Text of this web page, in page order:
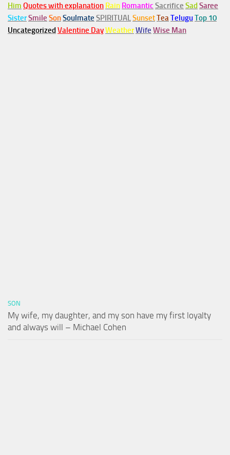
Him Quotes with explanation Rain Romantic Sacrifice Sad Saree
SisterSmile SonSoulmate SPIRITUALSunsetTeaTeluguTop 10
Uncategorized Valentine DayWeatherWife Wise Man
SON
My wife, my daughter, and my son have my first loyalty
and always will – Michael Cohen